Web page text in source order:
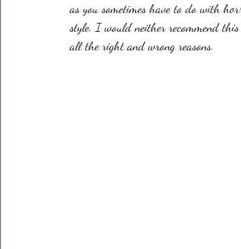
as you sometimes have to do with
style. I would neither recommend
all the right and wrong reasons.